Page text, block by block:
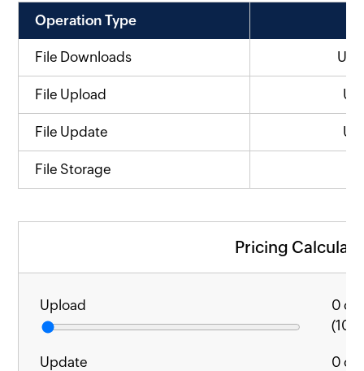
Operation Type
File Downloads
File Upload
File Update
File Storage
Pricing
Upload 0
Update 0